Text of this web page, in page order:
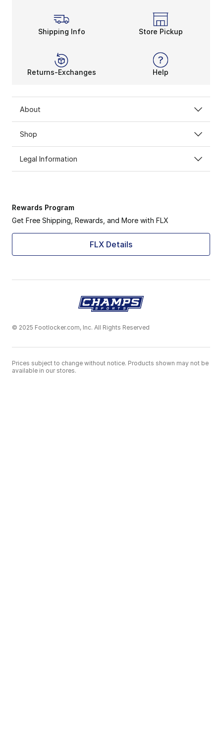
Shipping Info Store Pickup
Returns-Exchanges Help
About
Shop
Legal Information
Rewards Program
Get Free Shipping, Rewards, and More with FLX
FLX Details
© 2025 Footlocker.com, Inc. All Rights Reserved
Prices subject to change without notice. Products shown may not be
available in our stores.